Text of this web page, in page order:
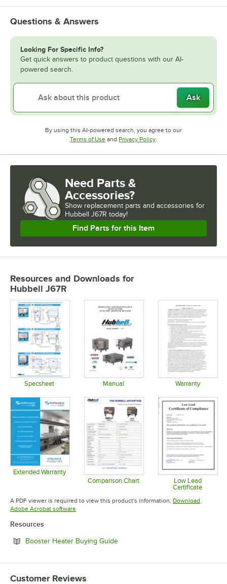
Questions & Answers
Looking For Specific Info?
Get quick answers to product questions with our AI-
powered search.
Ask
By using this AI-powered search, you agree to our
Terms of UseOpens in new tab
and Privacy PolicyOpens in new tab
.
Need Parts &
Accessories?
Show replacement parts and accessories for
Hubbell J67R today!
Find Parts for this Item
Resources and Downloads for
Hubbell J67R
Specsheet Manual Warranty
Extended Warranty
Opens in new tabComparison Chart
Opens in new tab
Low Lead
Certificate
Opens in
A PDF viewer is required to view this product's information. Download
Adobe Acrobat softwareOpens in new tab
Resources
Booster Heater Buying GuideOpens in new tab
Customer Reviews